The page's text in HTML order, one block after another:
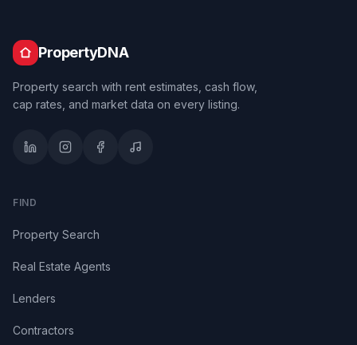
PropertyDNA
Property search with rent estimates, cash flow,
cap rates, and market data on every listing.
FIND
Property Search
Real Estate Agents
Lenders
Contractors